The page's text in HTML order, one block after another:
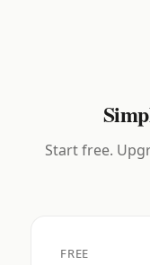
Start free.
FREE